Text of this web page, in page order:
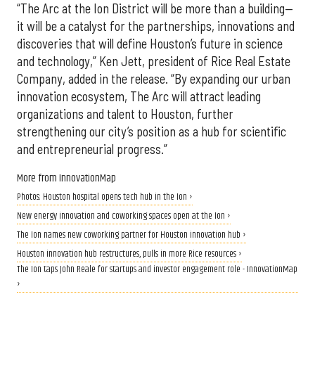
“The Arc at the Ion District will be more than a building—
it will be a catalyst for the partnerships, innovations and
discoveries that will define Houston’s future in science
and technology,” Ken Jett, president of Rice Real Estate
Company, added in the release. “By expanding our urban
innovation ecosystem, The Arc will attract leading
organizations and talent to Houston, further
strengthening our city’s position as a hub for scientific
and entrepreneurial progress.”
More from InnovationMap
Photos: Houston hospital opens tech hub in the Ion ›
New energy innovation and coworking spaces open at the Ion ›
The Ion names new coworking partner for Houston innovation hub ›
Houston innovation hub restructures, pulls in more Rice resources ›
The Ion taps John Reale for startups and investor engagement role - InnovationMap
›